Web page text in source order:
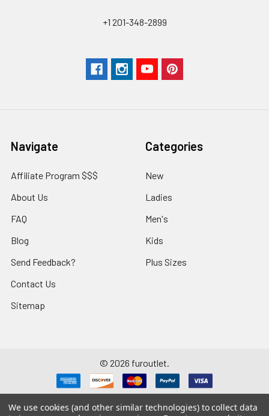
+1 201-348-2899
Navigate
Affiliate Program $$$
About Us
FAQ
Blog
Send Feedback?
Contact Us
Sitemap
Categories
New
Ladies
Men's
Kids
Plus Sizes
© 2026 furoutlet.
We use cookies (and other similar technologies) to collect data